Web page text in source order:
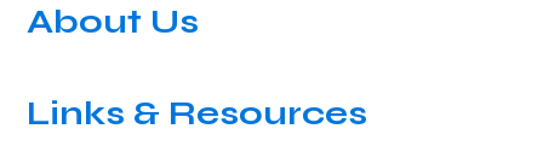
About Us
Links & Resources